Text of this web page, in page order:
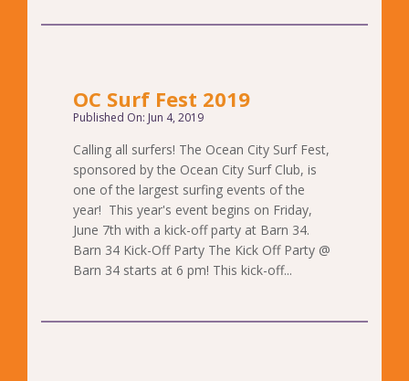
OC Surf Fest 2019
Published On: Jun 4, 2019
Calling all surfers! The Ocean City Surf Fest,
sponsored by the Ocean City Surf Club, is
one of the largest surfing events of the
year! This year's event begins on Friday,
June 7th with a kick-off party at Barn 34.
Barn 34 Kick-Off Party The Kick Off Party @
Barn 34 starts at 6 pm! This kick-off...